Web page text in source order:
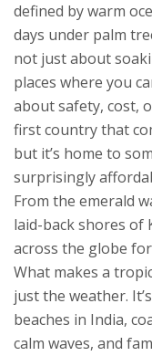
defined by warm
days under palm
not just about
places where you
about safety, cost,
first country that
but it’s home to
surprisingly
From the emerald
laid-back shores of
across the globe
What makes a
just the weather.
beaches in India,
calm waves, and